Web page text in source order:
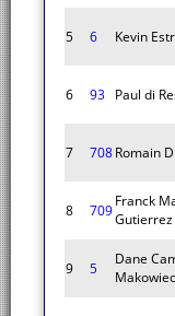
5 6 Kevin
6 93 Paul di
7 708Romain
8 709
Franck
Gutierrez
9 5
Dane